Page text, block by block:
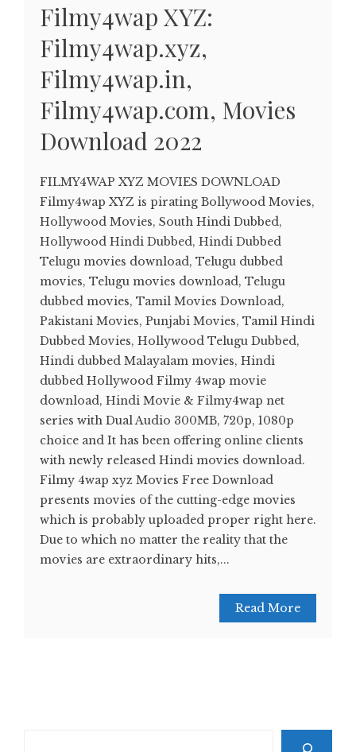
Filmy4wap XYZ:
Filmy4wap.xyz,
Filmy4wap.in,
Filmy4wap.com, Movies
Download 2022
FILMY4WAP XYZ MOVIES DOWNLOAD
Filmy4wap XYZ is pirating Bollywood Movies,
Hollywood Movies, South Hindi Dubbed,
Hollywood Hindi Dubbed, Hindi Dubbed
Telugu movies download, Telugu dubbed
movies, Telugu movies download, Telugu
dubbed movies, Tamil Movies Download,
Pakistani Movies, Punjabi Movies, Tamil Hindi
Dubbed Movies, Hollywood Telugu Dubbed,
Hindi dubbed Malayalam movies, Hindi
dubbed Hollywood Filmy 4wap movie
download, Hindi Movie & Filmy4wap net
series with Dual Audio 300MB, 720p, 1080p
choice and It has been offering online clients
with newly released Hindi movies download.
Filmy 4wap xyz Movies Free Download
presents movies of the cutting-edge movies
which is probably uploaded proper right here.
Due to which no matter the reality that the
movies are extraordinary hits,...
Read More